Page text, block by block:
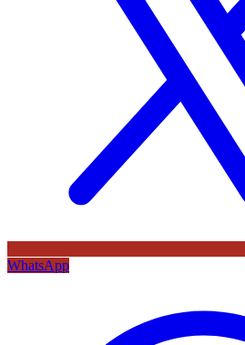
WhatsApp